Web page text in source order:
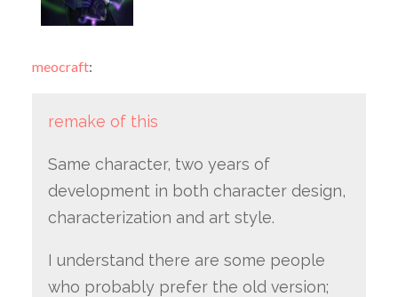
meocraft:
remake of this
Same character, two years of
development in both character design,
characterization and art style.
I understand there are some people
who probably prefer the old version;